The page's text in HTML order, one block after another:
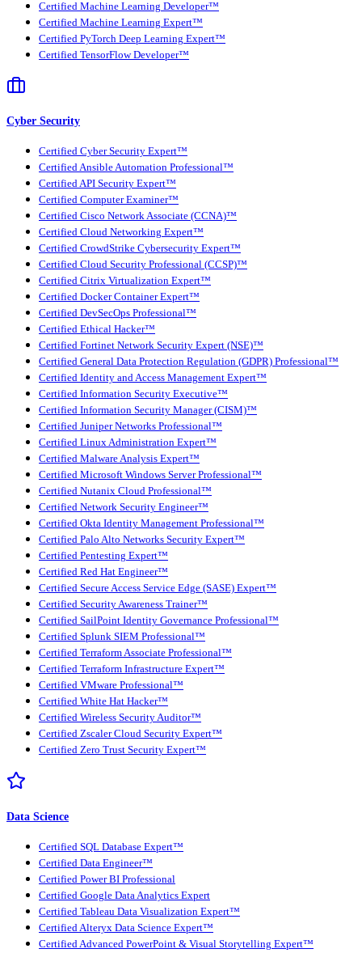
Certified Machine Learning Developer™
Certified Machine Learning Expert™
Certified PyTorch Deep Learning Expert™
Certified TensorFlow Developer™
Cyber Security
Certified Cyber Security Expert™
Certified Ansible Automation Professional™
Certified API Security Expert™
Certified Computer Examiner™
Certified Cisco Network Associate (CCNA)™
Certified Cloud Networking Expert™
Certified CrowdStrike Cybersecurity Expert™
Certified Cloud Security Professional (CCSP)™
Certified Citrix Virtualization Expert™
Certified Docker Container Expert™
Certified DevSecOps Professional™
Certified Ethical Hacker™
Certified Fortinet Network Security Expert (NSE)™
Certified General Data Protection Regulation (GDPR) Professional™
Certified Identity and Access Management Expert™
Certified Information Security Executive™
Certified Information Security Manager (CISM)™
Certified Juniper Networks Professional™
Certified Linux Administration Expert™
Certified Malware Analysis Expert™
Certified Microsoft Windows Server Professional™
Certified Nutanix Cloud Professional™
Certified Network Security Engineer™
Certified Okta Identity Management Professional™
Certified Palo Alto Networks Security Expert™
Certified Pentesting Expert™
Certified Red Hat Engineer™
Certified Secure Access Service Edge (SASE) Expert™
Certified Security Awareness Trainer™
Certified SailPoint Identity Governance Professional™
Certified Splunk SIEM Professional™
Certified Terraform Associate Professional™
Certified Terraform Infrastructure Expert™
Certified VMware Professional™
Certified White Hat Hacker™
Certified Wireless Security Auditor™
Certified Zscaler Cloud Security Expert™
Certified Zero Trust Security Expert™
Data Science
Certified SQL Database Expert™
Certified Data Engineer™
Certified Power BI Professional
Certified Google Data Analytics Expert
Certified Tableau Data Visualization Expert™
Certified Alteryx Data Science Expert™
Certified Advanced PowerPoint & Visual Storytelling Expert™